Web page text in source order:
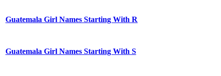
Guatemala Girl Names Starting With R
Guatemala Girl Names Starting With S